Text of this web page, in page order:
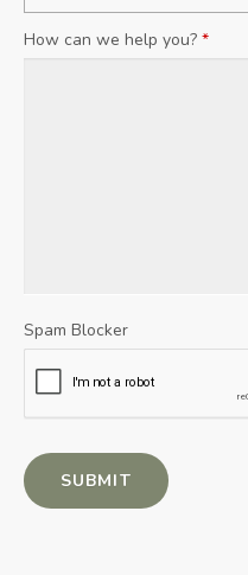
How can we help you? *
Spam Blocker